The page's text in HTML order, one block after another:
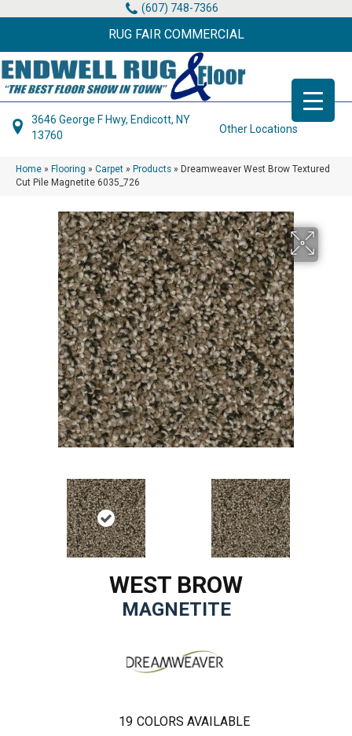
(607) 748-7366
RUG FAIR COMMERCIAL
3646 George F Hwy, Endicott, NY
13760
Other Locations
Home » Flooring » Carpet » Products » Dreamweaver West Brow Textured
Cut Pile Magnetite 6035_726
WEST BROW
MAGNETITE
19 COLORS AVAILABLE